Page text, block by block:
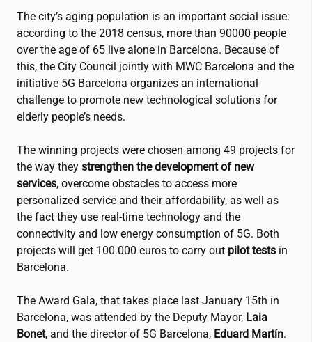
The city’s aging population is an important social issue:
according to the 2018 census, more than 90000 people
over the age of 65 live alone in Barcelona. Because of
this, the City Council jointly with MWC Barcelona and the
initiative 5G Barcelona organizes an international
challenge to promote new technological solutions for
elderly people’s needs.
The winning projects were chosen among 49 projects for
the way they strengthen the development of new
services, overcome obstacles to access more
personalized service and their affordability, as well as
the fact they use real-time technology and the
connectivity and low energy consumption of 5G. Both
projects will get 100.000 euros to carry out pilot tests in
Barcelona.
The Award Gala, that takes place last January 15th in
Barcelona, was attended by the Deputy Mayor, Laia
Bonet, and the director of 5G Barcelona, Eduard Martín.